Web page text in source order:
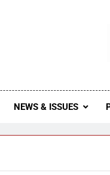
The Journal Seeks
NEWS & ISSUES